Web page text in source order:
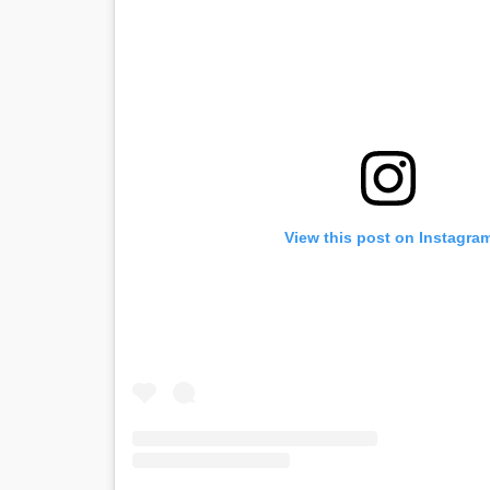
View this post on